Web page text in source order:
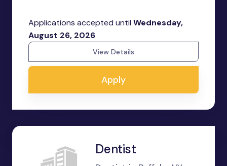
Applications accepted until Wednesday,
August 26, 2026
View Details
Apply
Dentist